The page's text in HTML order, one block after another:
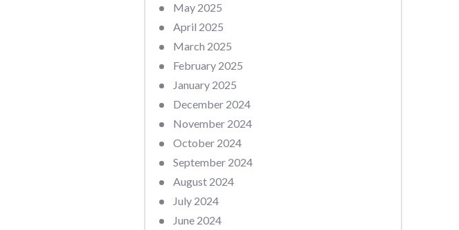
May 2025
April 2025
March 2025
February 2025
January 2025
December 2024
November 2024
October 2024
September 2024
August 2024
July 2024
June 2024